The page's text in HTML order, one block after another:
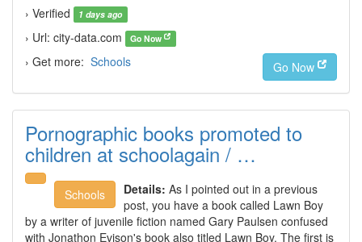
› Verified
1 days ago
› Url: city-data.com Go Now
› Get more: Schools Go Now
Pornographic books promoted to
children at schoolagain / …
Schools Details: As I pointed out in a previous
post, you have a book called Lawn Boy
by a writer of juvenile fiction named Gary Paulsen confused
with Jonathon Evison's book also titled Lawn Boy. The first is